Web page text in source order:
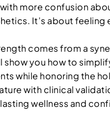
more confusion
It’s about
comes from a
you how to
while honoring the
with clinical
wellness and